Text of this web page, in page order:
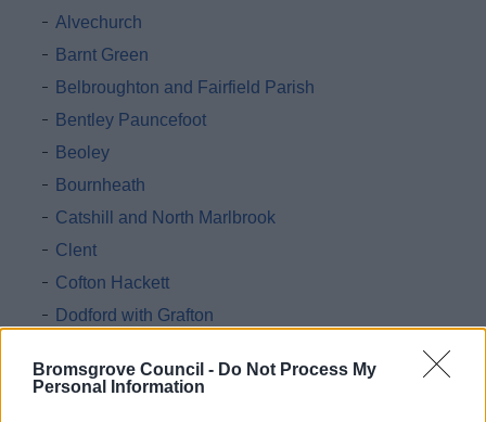
Bromsgrove Council - Do Not Process My
Personal Information
Alvechurch
Barnt Green
Belbroughton and Fairfield Parish
Bentley Pauncefoot
Beoley
Bournheath
Catshill and North Marlbrook
Clent
Cofton Hackett
Dodford with Grafton
Frankley